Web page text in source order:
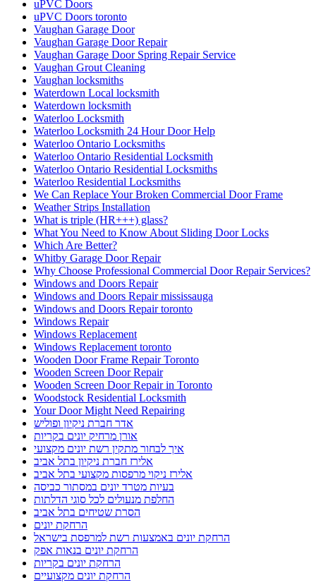
uPVC Doors
uPVC Doors toronto
Vaughan Garage Door
Vaughan Garage Door Repair
Vaughan Garage Door Spring Repair Service
Vaughan Grout Cleaning
Vaughan locksmiths
Waterdown Local locksmith
Waterdown locksmith
Waterloo Locksmith
Waterloo Locksmith 24 Hour Door Help
Waterloo Ontario Locksmiths
Waterloo Ontario Residential Locksmith
Waterloo Ontario Residential Locksmiths
Waterloo Residential Locksmiths
We Can Replace Your Broken Commercial Door Frame
Weather Strips Installation
What is triple (HR+++) glass?
What You Need to Know About Sliding Door Locks
Which Are Better?
Whitby Garage Door Repair
Why Choose Professional Commercial Door Repair Services?
Windows and Doors Repair
Windows and Doors Repair mississauga
Windows and Doors Repair toronto
Windows Repair
Windows Replacement
Windows Replacement toronto
Wooden Door Frame Repair Toronto
Wooden Screen Door Repair
Wooden Screen Door Repair in Toronto
Woodstock Residential Locksmith
Your Door Might Need Repairing
אדר חברת ניקיון ופוליש
אורן מרחיק יונים בקריות
איך לבחור מתקין רשת יונים מקצועי
אלירז חברת ניקיון בתל אביב
אלירז ניקוי מרפסות מקצועי בתל אביב
בעיות מטרד יונים במסתור כביסה
החלפת מנעולים לכל סוגי הדלתות
הסרת שטיחים בתל אביב
הרחקת יונים
הרחקת יונים באמצעות רשת למרפסת בישראל
הרחקת יונים בנאות אפק
הרחקת יונים בקריות
הרחקת יונים מקצועיים